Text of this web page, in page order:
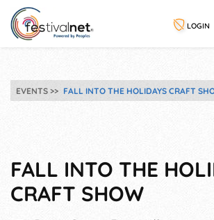
LOGIN
EVENTS FALL INTO THE HOLIDAYS CRAFT
FALL INTO THE
CRAFT SHOW